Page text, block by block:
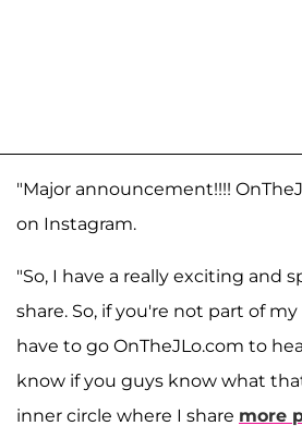
"Major announcement!!!!
on Instagram.
"So, I have a really exciting and
share. So, if you're not part of
have to go OnTheJLo.com to
know if you guys know what
inner circle where I share more